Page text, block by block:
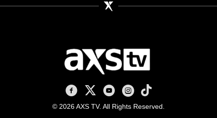
AXS TV on Facebook
AXS TV on X
AXS TV on Youtube
AXS TV on Instagram
AXS TV on TikTok
© 2026 AXS TV. All Rights Reserved.